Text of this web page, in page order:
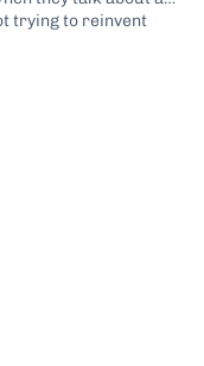
trying to reinvent